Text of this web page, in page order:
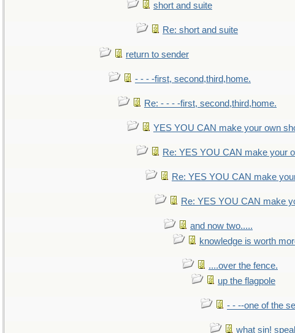
short and suite
Re: short and suite
return to sender
- - - -first, second,third,home.
Re: - - - -first, second,third,home.
YES YOU CAN make your own
Re: YES YOU CAN make your
Re: YES YOU CAN make
Re: YES YOU CAN make
and now two.....
knowledge is worth
....over the fence.
up the flagpole
- - --one of the
what sin!